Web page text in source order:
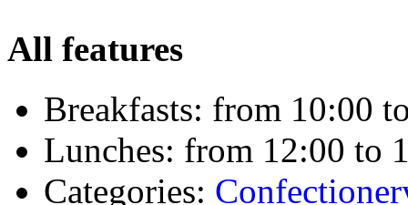
All features
Breakfasts: from 10:00
Lunches: from 12:00 to
Categories: